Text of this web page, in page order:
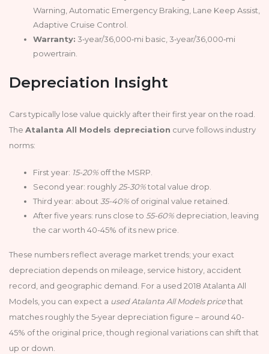
Warning, Automatic Emergency Braking, Lane Keep Assist,
Adaptive Cruise Control.
Warranty: 3‑year/36,000‑mi basic, 3‑year/36,000‑mi
powertrain.
Depreciation Insight
Cars typically lose value quickly after their first year on the road.
The Atalanta All Models depreciation curve follows industry
norms:
First year: 15-20% off the MSRP.
Second year: roughly 25-30%total value drop.
Third year: about 35-40% of original value retained.
After five years: runs close to 55-60% depreciation, leaving
the car worth 40-45% of its new price.
These numbers reflect average market trends; your exact
depreciation depends on mileage, service history, accident
record, and geographic demand. For a used 2018 Atalanta All
Models, you can expect a used Atalanta All Models pricethat
matches roughly the 5‑year depreciation figure – around 40-
45% of the original price, though regional variations can shift that
up or down.